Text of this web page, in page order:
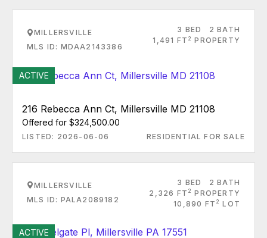
MILLERSVILLE
MLS ID: MDAA2143386
3 BED
2 BATH
1,491 FT 2 PROPERTY
ACTIVE
216 Rebecca Ann Ct, Millersville MD 21108
Offered for $324,500.00
LISTED: 2026-06-06 RESIDENTIAL FOR SALE
MILLERSVILLE
MLS ID: PALA2089182
3 BED
2 BATH
2,326 FT 2 PROPERTY
10,890 FT 2 LOT
ACTIVE